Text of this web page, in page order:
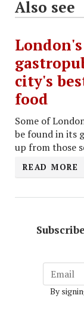
Also see
city's
food
Some of
be found in its
up from those
READ MORE
By